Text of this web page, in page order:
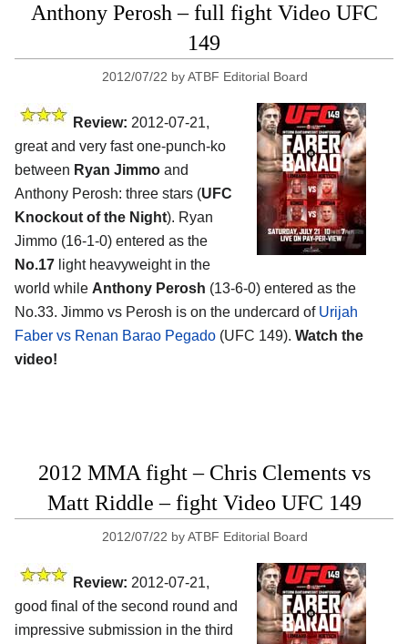
Anthony Perosh – full fight Video UFC
149
2012/07/22 byATBF Editorial Board
Review: 2012-07-21,
great and very fast one-punch-ko
between Ryan Jimmo and
Anthony Perosh: three stars (UFC
Knockout of the Night). Ryan
Jimmo (16-1-0) entered as the
No.17 light heavyweight in the
world while Anthony Perosh (13-6-0) entered as the
No.33. Jimmo vs Perosh is on the undercard of Urijah
Faber vs Renan Barao Pegado (UFC 149). Watch the
video!
2012 MMA fight – Chris Clements vs
Matt Riddle – fight Video UFC 149
2012/07/22 byATBF Editorial Board
Review: 2012-07-21,
good final of the second round and
impressive submission in the third